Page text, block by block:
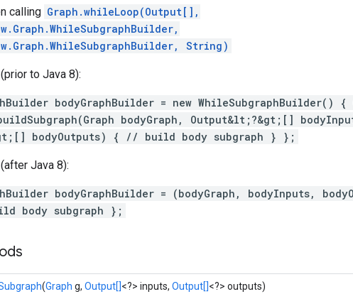
calling Graph.whileLoop(Output[],
String)
to Java 8):
bodyGraphBuilder = new WhileSubgraphBuilder() {
bodyGraph, Output&lt;?&gt;[]
bodyOutputs) { // build body subgraph } };
Java 8):
bodyGraphBuilder = (bodyGraph, bodyInputs,
body subgraph };
(Graph g, Output[]<?> inputs, Output[]<?> outputs)